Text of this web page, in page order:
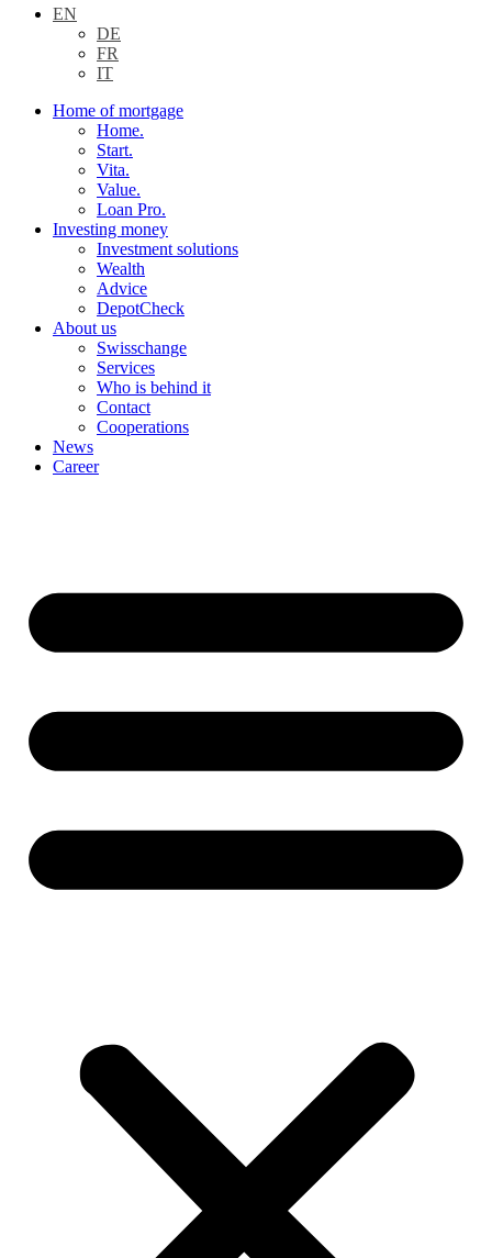
EN
DE
FR
IT
Home of mortgage
Home.
Start.
Vita.
Value.
Loan Pro.
Investing money
Investment solutions
Wealth
Advice
DepotCheck
About us
Swisschange
Services
Who is behind it
Contact
Cooperations
News
Career